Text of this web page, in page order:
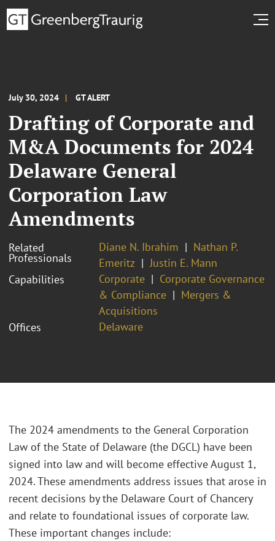
July 30, 2024 GT ALERT
Drafting of Corporate and
M&A Documents for 2024
Delaware General
Corporation Law
Amendments
Related
Professionals
Diane N. Ibrahim
Nathan P.
Emeritz
Justin E. Mann
Capabilities
Corporate
Corporate Governance
& Compliance
Mergers &
Acquisitions
Offices
Delaware
The 2024 amendments to the General Corporation
Law of the State of Delaware (the DGCL) have been
signed into law and will become effective August 1,
2024. These amendments address issues that arose in
recent decisions by the Delaware Court of Chancery
and relate to foundational issues of corporate law.
These important changes include: